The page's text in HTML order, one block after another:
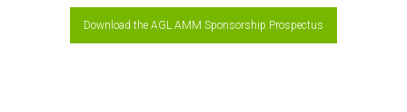
Download the AGL AMM Sponsorship Prospectus